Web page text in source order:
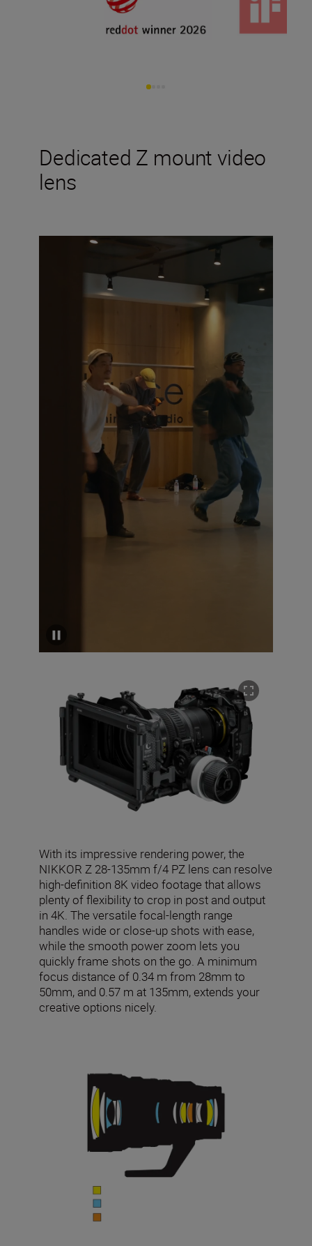
Dedicated Z mount video
lens
With its impressive rendering power, the
NIKKOR Z 28-135mm f/4 PZ lens can resolve
high-definition 8K video footage that allows
plenty of flexibility to crop in post and output
in 4K. The versatile focal-length range
handles wide or close-up shots with ease,
while the smooth power zoom lets you
quickly frame shots on the go. A minimum
focus distance of 0.34 m from 28mm to
50mm, and 0.57 m at 135mm, extends your
creative options nicely.